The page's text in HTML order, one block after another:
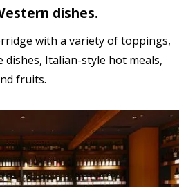
dishes.
with a variety of toppings,
dishes, Italian-style hot meals,
fruits.